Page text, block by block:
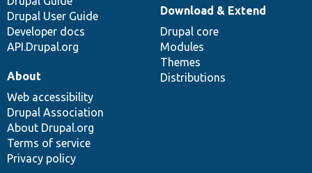
Drupal User Guide
Developer docs
API.Drupal.org
Download & Extend
Drupal core
Modules
Themes
Distributions
About
Web accessibility
Drupal Association
About Drupal.org
Terms of service
Privacy policy